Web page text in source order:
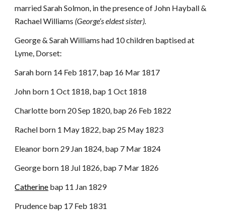
married Sarah Solmon, in the presence of John Hayball &
Rachael Williams (George’s eldest sister).
George & Sarah Williams had 10 children baptised at
Lyme, Dorset:
Sarah born 14 Feb 1817, bap 16 Mar 1817
John born 1 Oct 1818, bap 1 Oct 1818
Charlotte born 20 Sep 1820, bap 26 Feb 1822
Rachel born 1 May 1822, bap 25 May 1823
Eleanor born 29 Jan 1824, bap 7 Mar 1824
George born 18 Jul 1826, bap 7 Mar 1826
Catherine bap 11 Jan 1829
Prudence bap 17 Feb 1831